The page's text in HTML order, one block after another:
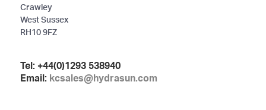
Crawley
West Sussex
RH10 9FZ
Tel: +44(0)1293 538940
Email: kcsales@hydrasun.com